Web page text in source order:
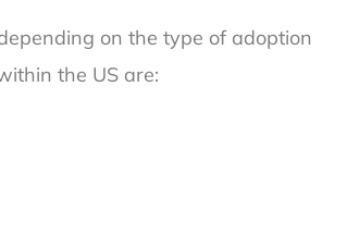
on the type of adoption
the US are: